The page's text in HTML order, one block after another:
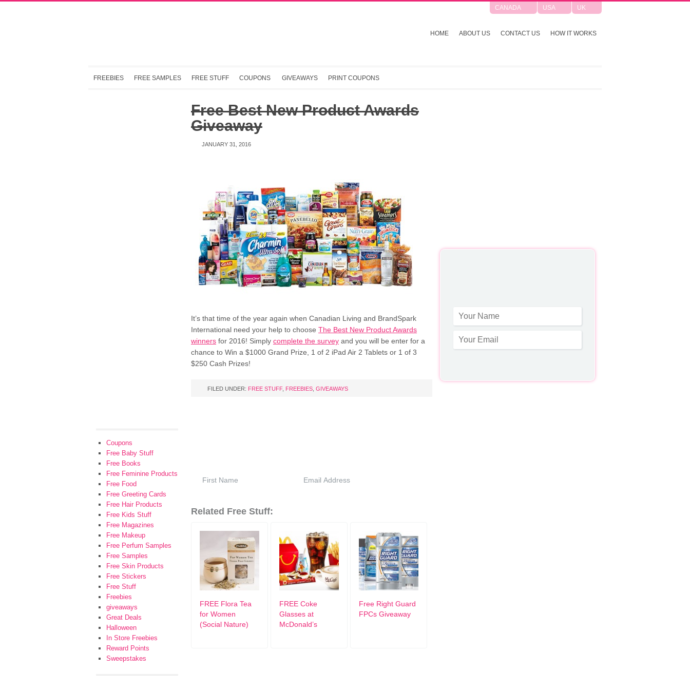
CANADA USA UK
HOME ABOUT US CONTACT US HOW IT WORKS
FREEBIES FREE SAMPLES FREE STUFF COUPONS GIVEAWAYS PRINT COUPONS
Free Best New Product Awards
Giveaway
JANUARY 31, 2016
It’s that time of the year again when Canadian Living and BrandSpark
International need your help to choose The Best New Product Awards
winners for 2016! Simply complete the survey and you will be enter for a
chance to Win a $1000 Grand Prize, 1 of 2 iPad Air 2 Tablets or 1 of 3
$250 Cash Prizes!
FILED UNDER: FREE STUFF, FREEBIES GIVEAWAYS
Related Free Stuff:
FREE Flora Tea
for Women
(Social Nature)
FREE Coke
Glasses at
McDonald’s
Free Right Guard
FPCs Giveaway
Coupons
Free Baby Stuff
Free Books
Free Feminine Products
Free Food
Free Greeting Cards
Free Hair Products
Free Kids Stuff
Free Magazines
Free Makeup
Free Perfum Samples
Free Samples
Free Skin Products
Free Stickers
Free Stuff
Freebies
giveaways
Great Deals
Halloween
In Store Freebies
Reward Points
Sweepstakes